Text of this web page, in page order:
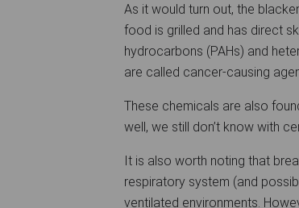
As it would turn out, the
food is grilled and has direct
hydrocarbons (PAHs) and
are called cancer-causing
These chemicals are also
well, we still don’t know with
It is also worth noting that
respiratory system (and
ventilated environments.